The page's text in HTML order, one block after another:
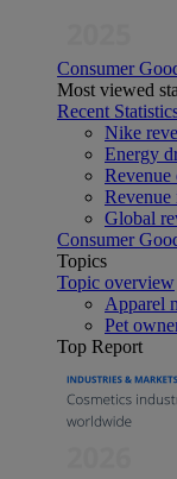
Consumer
Most viewed
Recent
Nike
Energy
Global
Consumer
Topics
Topic overview
Apparel
Pet
Top Report